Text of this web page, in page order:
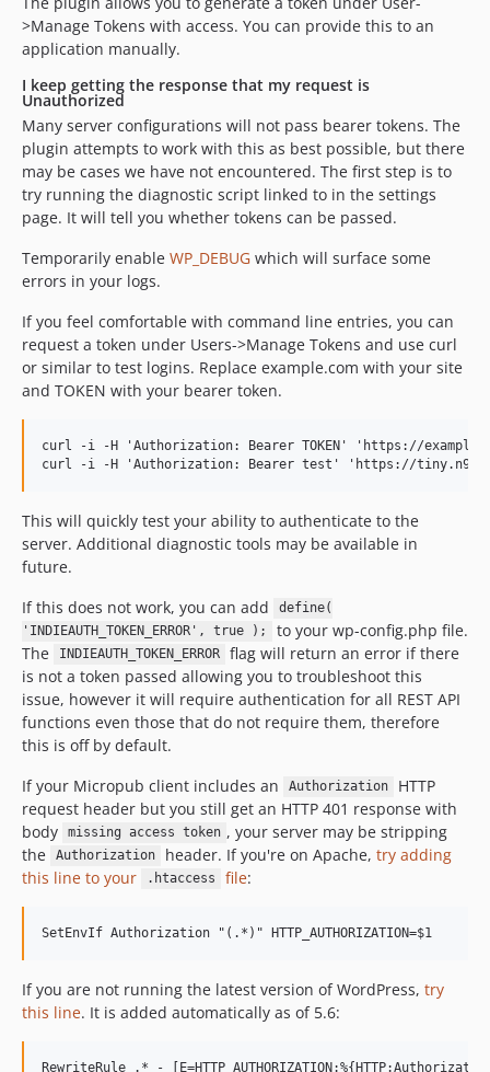
>Manage Tokens with access. You can provide this to an
application manually.
I keep getting the response that my request is
Unauthorized
Many server configurations will not pass bearer tokens. The
plugin attempts to work with this as best possible, but there
may be cases we have not encountered. The first step is to
try running the diagnostic script linked to in the settings
page. It will tell you whether tokens can be passed.
Temporarily enable WP_DEBUG which will surface some
errors in your logs.
If you feel comfortable with command line entries, you can
request a token under Users->Manage Tokens and use curl
or similar to test logins. Replace example.com with your site
and TOKEN with your bearer token.
curl -i -H 'Authorization: Bearer TOKEN' 'https://
This will quickly test your ability to authenticate to the
server. Additional diagnostic tools may be available in
future.
If this does not work, you can add
define(
'INDIEAUTH_TOKEN_ERROR', true );
to your wp-config.php file.
The
INDIEAUTH_TOKEN_ERROR
flag will return an error if there
is not a token passed allowing you to troubleshoot this
issue, however it will require authentication for all REST API
functions even those that do not require them, therefore
this is off by default.
If your Micropub client includes an
Authorization
HTTP
request header but you still get an HTTP 401 response with
body
missing access token , your server may be stripping
the
Authorization header. If you're on Apache, try adding
this line to your
.htaccess file:
If you are not running the latest version of WordPress, try
this line. It is added automatically as of 5.6: